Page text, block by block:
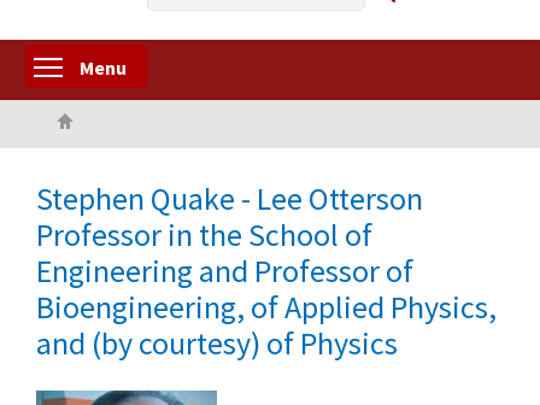
Menu
Stephen Quake - Lee Otterson
Professor in the School of
Engineering and Professor of
Bioengineering, of Applied Physics,
and (by courtesy) of Physics